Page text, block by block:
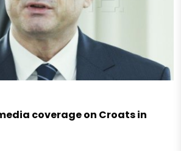
coverage on Croats in